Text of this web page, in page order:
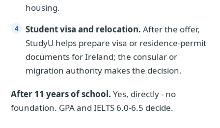
housing.
Student visa and relocation. After the offer,
StudyU helps prepare visa or residence-permit
documents for Ireland; the consular or
migration authority makes the decision.
After 11 years of school. Yes, directly - no
foundation. GPA and IELTS 6.0-6.5 decide.